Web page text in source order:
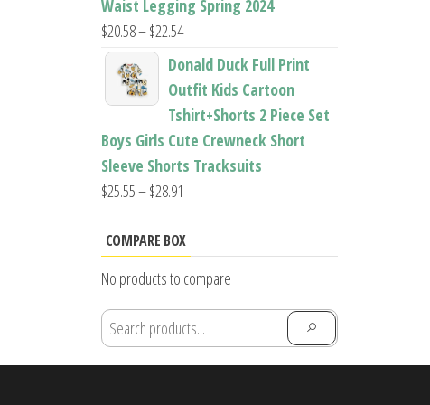
Waist Legging Spring 2024
$20.58–$22.54Price
range:
$20.58
through
$22.54
Donald Duck Full Print
Outfit Kids Cartoon
Tshirt+Shorts 2 Piece Set
Boys Girls Cute Crewneck Short
Sleeve Shorts Tracksuits
$25.55–$28.91
$25.55
$28.91
COMPARE BOX
No products to compare